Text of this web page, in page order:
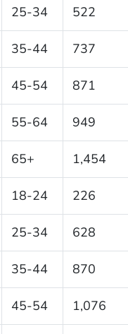
25-34 522
35-44 737
45-54 871
55-64 949
65+ 1,454
18-24 226
25-34 628
35-44 870
45-54 1,076